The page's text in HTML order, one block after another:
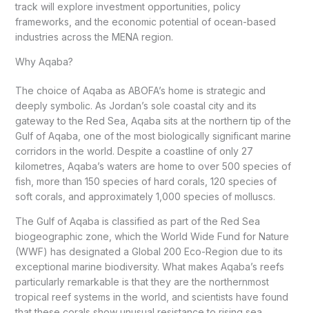
track will explore investment opportunities, policy
frameworks, and the economic potential of ocean-based
industries across the MENA region.
Why Aqaba?
The choice of Aqaba as ABOFA’s home is strategic and
deeply symbolic. As Jordan’s sole coastal city and its
gateway to the Red Sea, Aqaba sits at the northern tip of the
Gulf of Aqaba, one of the most biologically significant marine
corridors in the world. Despite a coastline of only 27
kilometres, Aqaba’s waters are home to over 500 species of
fish, more than 150 species of hard corals, 120 species of
soft corals, and approximately 1,000 species of molluscs.
The Gulf of Aqaba is classified as part of the Red Sea
biogeographic zone, which the World Wide Fund for Nature
(WWF) has designated a Global 200 Eco-Region due to its
exceptional marine biodiversity. What makes Aqaba’s reefs
particularly remarkable is that they are the northernmost
tropical reef systems in the world, and scientists have found